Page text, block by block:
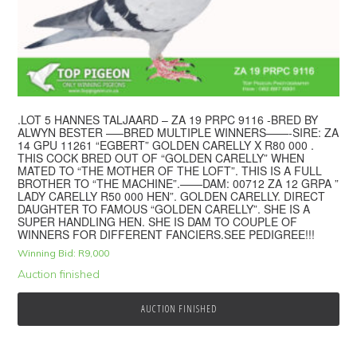
.LOT 5 HANNES TALJAARD – ZA 19 PRPC 9116 -BRED BY
ALWYN BESTER —–BRED MULTIPLE WINNERS——-SIRE: ZA
14 GPU 11261 “EGBERT” GOLDEN CARELLY X R80 000 .
THIS COCK BRED OUT OF “GOLDEN CARELLY” WHEN
MATED TO “THE MOTHER OF THE LOFT”. THIS IS A FULL
BROTHER TO “THE MACHINE”.——DAM: 00712 ZA 12 GRPA ”
LADY CARELLY R50 000 HEN”. GOLDEN CARELLY. DIRECT
DAUGHTER TO FAMOUS “GOLDEN CARELLY”. SHE IS A
SUPER HANDLING HEN. SHE IS DAM TO COUPLE OF
WINNERS FOR DIFFERENT FANCIERS.SEE PEDIGREE!!!
Winning Bid: R9,000
Auction finished
AUCTION FINISHED